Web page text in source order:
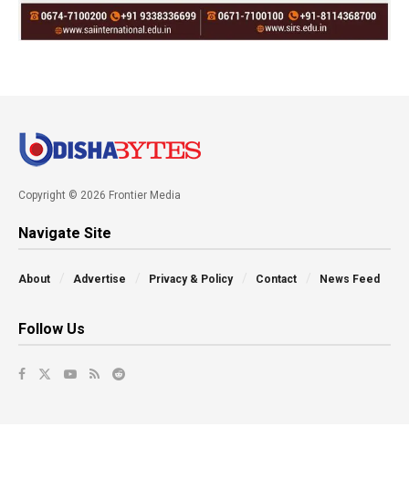
Copyright © 2026 Frontier Media
Navigate Site
About Advertise Privacy & Policy Contact News Feed
Follow Us